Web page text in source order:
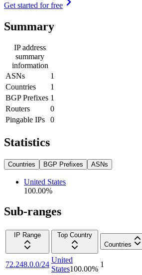
Get started for free
Summary
IP address
summary
information
ASNs
1
Countries
1
BGP Prefixes 1
Routers
0
Pingable IPs
0
Statistics
Countries BGP Prefixes ASNs
United States
100.00%
Sub-ranges
IP Range
Top Country
Countries
72.248.0.0/24
United
States100.00%
1